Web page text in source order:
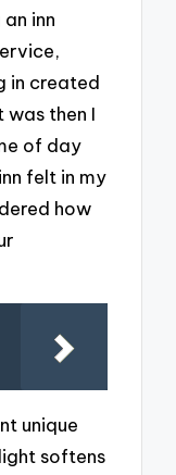
inn
in created
then I
of day
felt in my
how
unique
softens